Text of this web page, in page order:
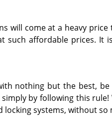
will come at a heavy
such affordable prices.
nothing but the best,
by following this
systems, without so